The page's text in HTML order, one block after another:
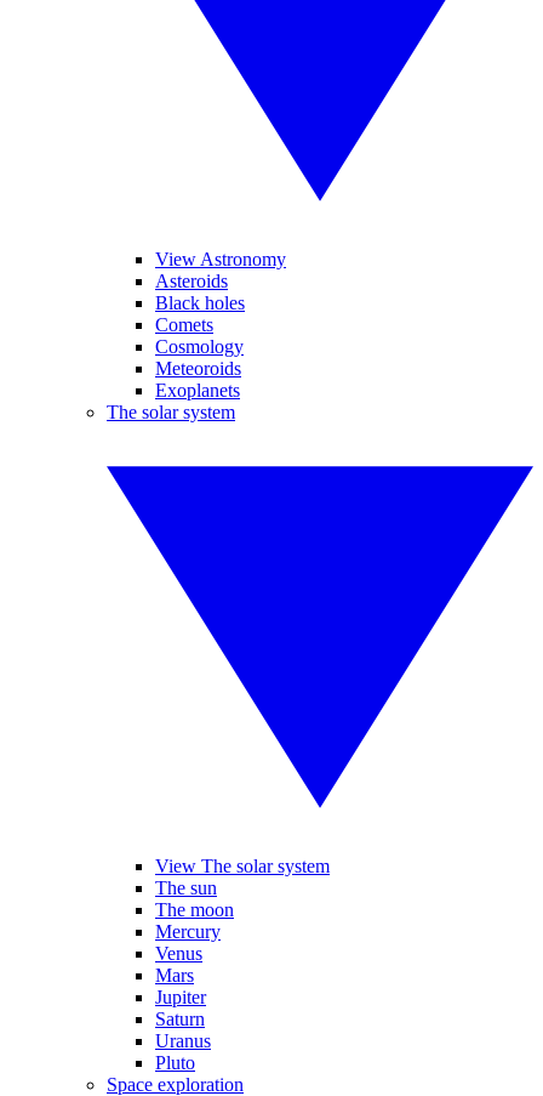
View Astronomy
Asteroids
Black holes
Comets
Cosmology
Meteoroids
Exoplanets
The solar system
View The solar system
The sun
The moon
Mercury
Venus
Mars
Jupiter
Saturn
Uranus
Pluto
Space exploration